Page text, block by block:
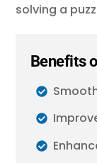
solving a
Benefits